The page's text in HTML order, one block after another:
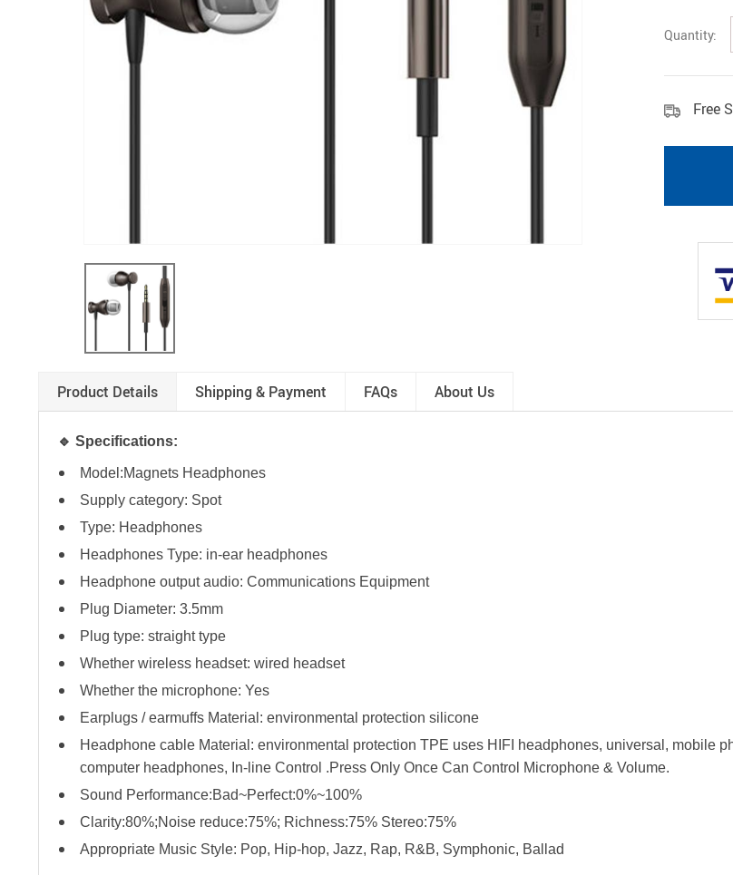
Quantity:
Free
Product Details Shipping & Payment FAQs About Us
🔹 Specifications:
Model:Magnets Headphones
Supply category: Spot
Type: Headphones
Headphones Type: in-ear headphones
Headphone output audio: Communications Equipment
Plug Diameter: 3.5mm
Plug type: straight type
Whether wireless headset: wired headset
Whether the microphone: Yes
Earplugs / earmuffs Material: environmental protection silicone
Headphone cable Material: environmental protection TPE uses HIFI headphones, universal, mobile
computer headphones, In-line Control .Press Only Once Can Control Microphone & Volume.
Sound Performance:Bad~Perfect:0%~100%
Clarity:80%;Noise reduce:75%; Richness:75% Stereo:75%
Appropriate Music Style: Pop, Hip-hop, Jazz, Rap, R&B, Symphonic, Ballad